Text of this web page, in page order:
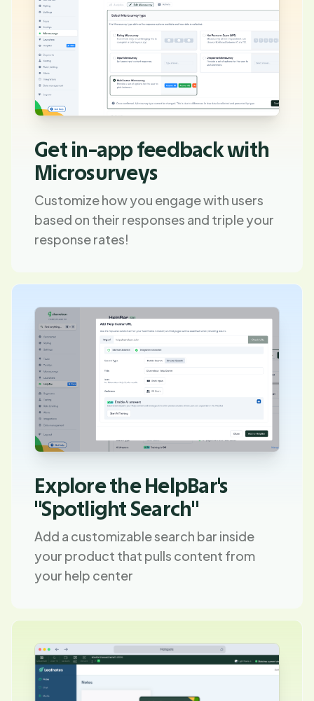
Get in-app feedback with
Microsurveys
Customize how you engage with users
based on their responses and triple your
response rates!
Explore the HelpBar's
"Spotlight Search"
Add a customizable search bar inside
your product that pulls content from
your help center